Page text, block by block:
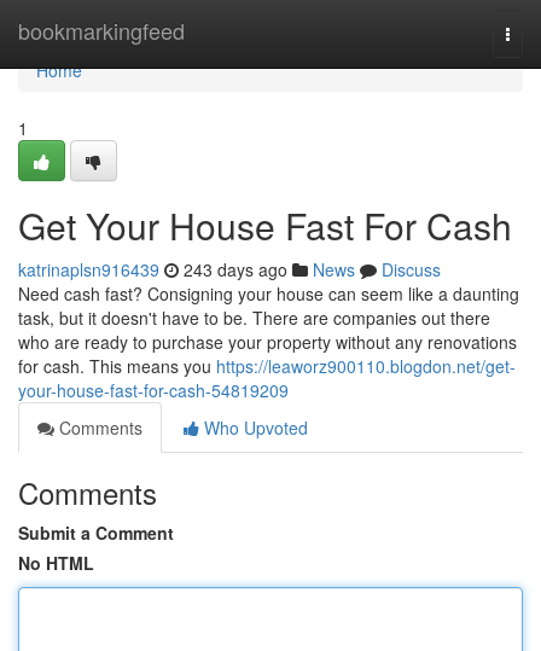
bookmarkingfeed
Home
Home
1
Get Your House Fast For Cash
katrinaplsn916439 243 days ago News
Discuss
Need cash fast? Consigning your house can seem like a daunting
task, but it doesn't have to be. There are companies out there
who are ready to purchase your property without any renovations
for cash. This means you https://leaworz900110.blogdon.net/get-
your-house-fast-for-cash-54819209
Comments
Who Upvoted
Comments
Submit a Comment
No HTML